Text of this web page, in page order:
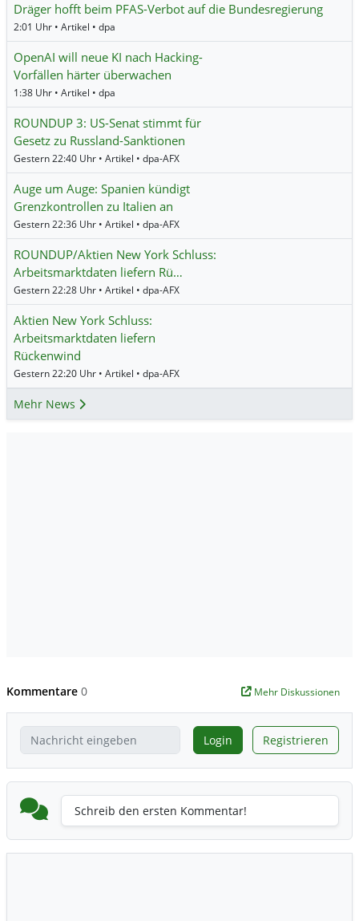
Dräger hofft beim PFAS-Verbot auf die Bundesregierung
2:01 Uhr • Artikel • dpa
OpenAI will neue KI nach Hacking-
Vorfällen härter überwachen
1:38 Uhr • Artikel • dpa
ROUNDUP 3: US-Senat stimmt für
Gesetz zu Russland-Sanktionen
Gestern 22:40 Uhr • Artikel • dpa-AFX
Auge um Auge: Spanien kündigt
Grenzkontrollen zu Italien an
Gestern 22:36 Uhr • Artikel • dpa-AFX
ROUNDUP/Aktien New York Schluss:
Arbeitsmarktdaten liefern Rü…
Gestern 22:28 Uhr • Artikel • dpa-AFX
Aktien New York Schluss:
Arbeitsmarktdaten liefern
Rückenwind
Gestern 22:20 Uhr • Artikel • dpa-AFX
Mehr News
Kommentare 0 Mehr Diskussionen
Login Registrieren
Schreib den ersten Kommentar!